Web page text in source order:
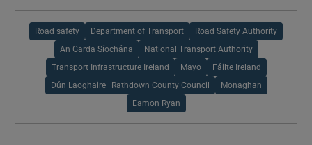
Road safety Department of Transport Road Safety Authority
An Garda Síochána National Transport Authority
Transport Infrastructure Ireland Mayo Fáilte Ireland
Dún Laoghaire–Rathdown County Council Monaghan
Eamon Ryan